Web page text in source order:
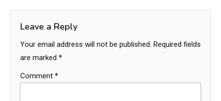
Leave a Reply
Your email address will not be published. Required fields
are marked *
Comment *